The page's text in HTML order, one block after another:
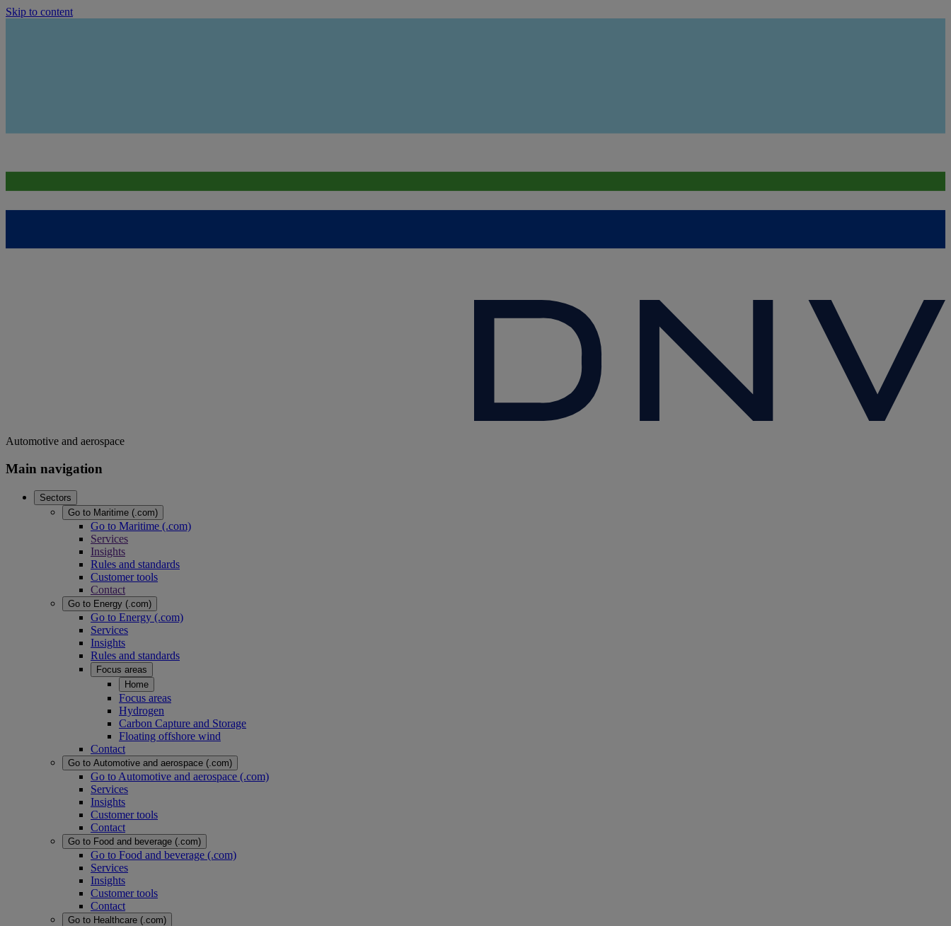
Skip to content
Automotive and aerospace
Main navigation
Sectors
Go to Maritime (.com)
Go to Maritime (.com)
Services
Insights
Rules and standards
Customer tools
Contact
Go to Energy (.com)
Go to Energy (.com)
Services
Insights
Rules and standards
Focus areas
Home
Focus areas
Hydrogen
Carbon Capture and Storage
Floating offshore wind
Contact
Go to Automotive and aerospace (.com)
Go to Automotive and aerospace (.com)
Services
Insights
Customer tools
Contact
Go to Food and beverage (.com)
Go to Food and beverage (.com)
Services
Insights
Customer tools
Contact
Go to Healthcare (.com)